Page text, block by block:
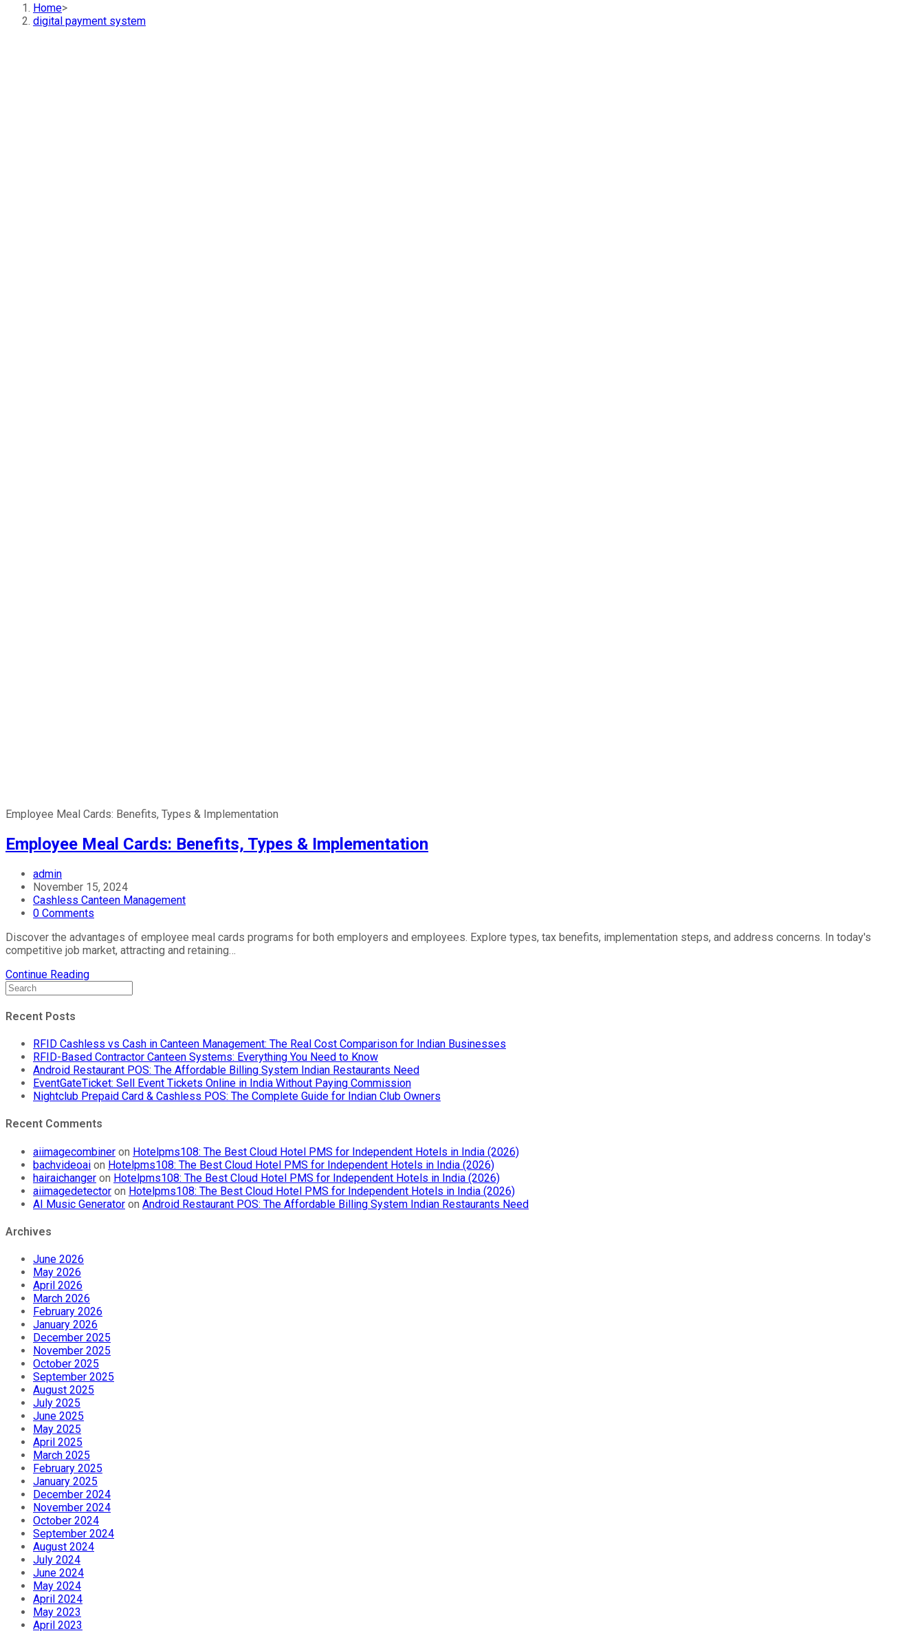
Home>
digital payment system
Employee Meal Cards: Benefits, Types & Implementation
Employee Meal Cards: Benefits, Types & Implementation
admin
November 15, 2024
Cashless Canteen Management
0 Comments
Discover the advantages of employee meal cards programs for both employers and employees. Explore types, tax benefits, implementation steps, and address concerns. In today's
competitive job market, attracting and retaining…
Continue Reading
Recent Posts
RFID Cashless vs Cash in Canteen Management: The Real Cost Comparison for Indian Businesses
RFID-Based Contractor Canteen Systems: Everything You Need to Know
Android Restaurant POS: The Affordable Billing System Indian Restaurants Need
EventGateTicket: Sell Event Tickets Online in India Without Paying Commission
Nightclub Prepaid Card & Cashless POS: The Complete Guide for Indian Club Owners
Recent Comments
aiimagecombiner on Hotelpms108: The Best Cloud Hotel PMS for Independent Hotels in India (2026)
bachvideoai on Hotelpms108: The Best Cloud Hotel PMS for Independent Hotels in India (2026)
hairaichanger on Hotelpms108: The Best Cloud Hotel PMS for Independent Hotels in India (2026)
aiimagedetector on Hotelpms108: The Best Cloud Hotel PMS for Independent Hotels in India (2026)
AI Music Generator on Android Restaurant POS: The Affordable Billing System Indian Restaurants Need
Archives
June 2026
May 2026
April 2026
March 2026
February 2026
January 2026
December 2025
November 2025
October 2025
September 2025
August 2025
July 2025
June 2025
May 2025
April 2025
March 2025
February 2025
January 2025
December 2024
November 2024
October 2024
September 2024
August 2024
July 2024
June 2024
May 2024
April 2024
May 2023
April 2023